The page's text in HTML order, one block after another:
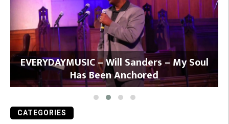
EVERYDAYMUSIC – Will Sanders – My Soul
Has Been Anchored
CATEGORIES